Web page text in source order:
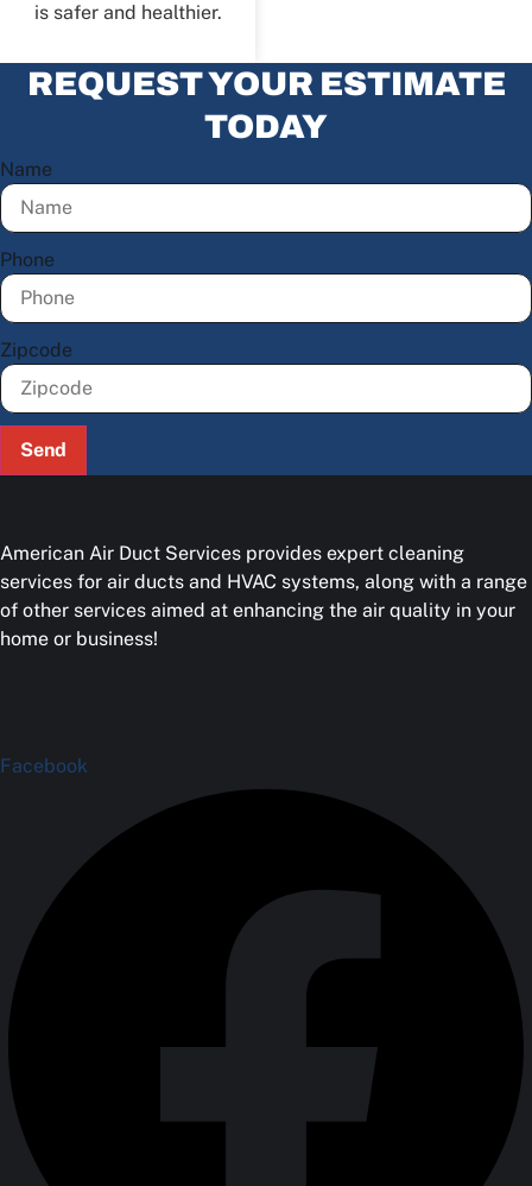
is safer and healthier.
REQUEST YOUR ESTIMATE
TODAY
Name
Phone
Zipcode
Send
American Air Duct Services provides expert cleaning
services for air ducts and HVAC systems, along with a range
of other services aimed at enhancing the air quality in your
home or business!
Facebook